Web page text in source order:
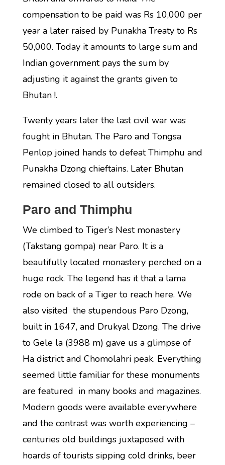
compensation to be paid was Rs 10,000 per
year a later raised by Punakha Treaty to Rs
50,000. Today it amounts to large sum and
Indian government pays the sum by
adjusting it against the grants given to
Bhutan !.
Twenty years later the last civil war was
fought in Bhutan. The Paro and Tongsa
Penlop joined hands to defeat Thimphu and
Punakha Dzong chieftains. Later Bhutan
remained closed to all outsiders.
Paro and Thimphu
We climbed to Tiger’s Nest monastery
(Takstang gompa) near Paro. It is a
beautifully located monastery perched on a
huge rock. The legend has it that a lama
rode on back of a Tiger to reach here. We
also visited the stupendous Paro Dzong,
built in 1647, and Drukyal Dzong. The drive
to Gele la (3988 m) gave us a glimpse of
Ha district and Chomolahri peak. Everything
seemed little familiar for these monuments
are featured in many books and magazines.
Modern goods were available everywhere
and the contrast was worth experiencing –
centuries old buildings juxtaposed with
hoards of tourists sipping cold drinks, beer